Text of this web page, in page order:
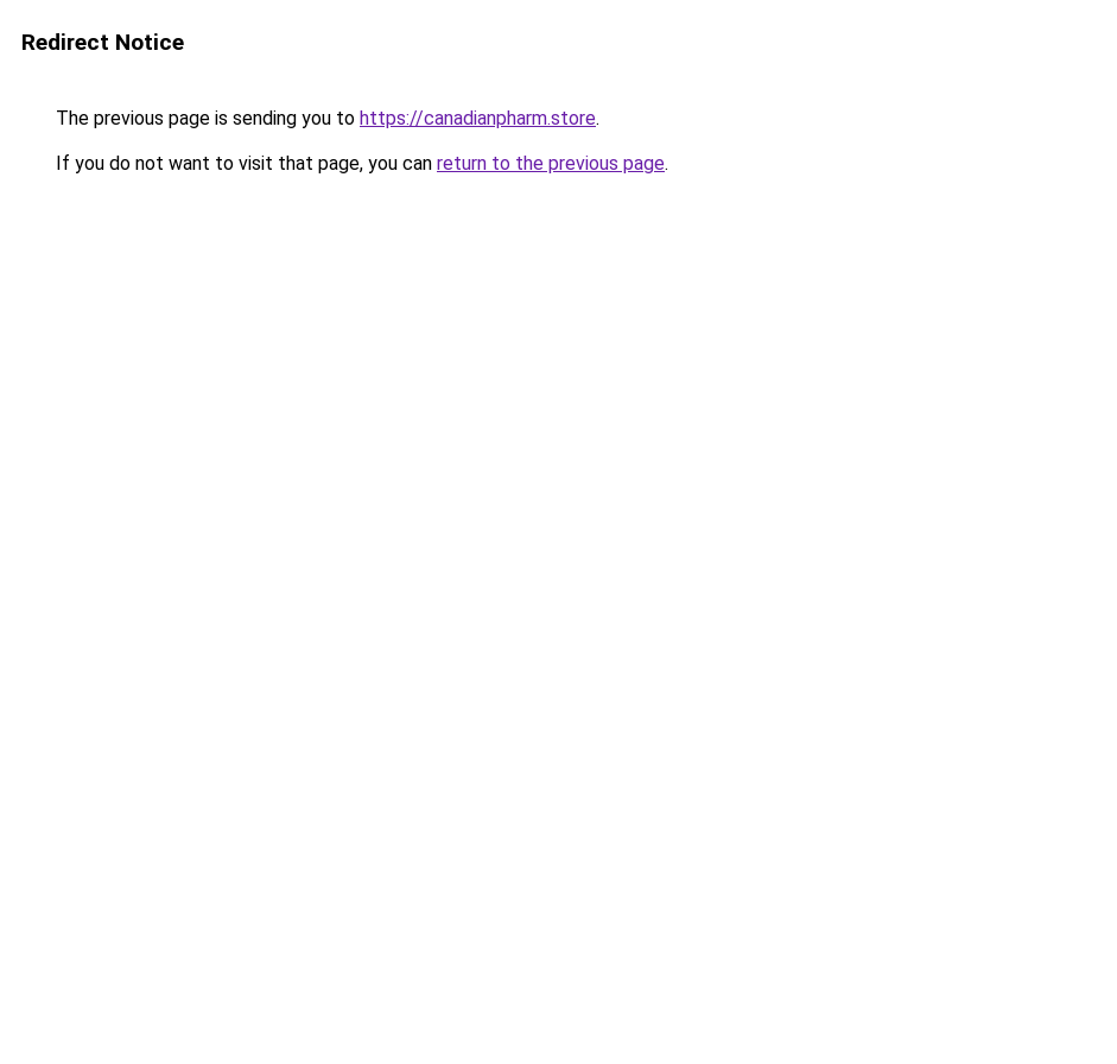
Redirect Notice
The previous page is sending you to https://canadianpharm.store.
If you do not want to visit that page, you can return to the previous page.